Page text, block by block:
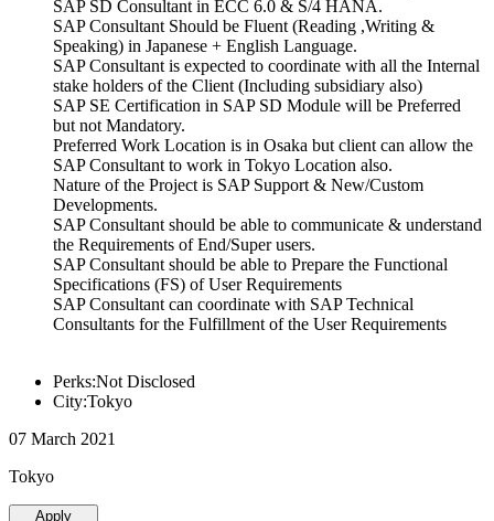
SAP SD Consultant in ECC 6.0 & S/4 HANA.
SAP Consultant Should be Fluent (Reading ,Writing &
Speaking) in Japanese + English Language.
SAP Consultant is expected to coordinate with all the Internal
stake holders of the Client (Including subsidiary also)
SAP SE Certification in SAP SD Module will be Preferred
but not Mandatory.
Preferred Work Location is in Osaka but client can allow the
SAP Consultant to work in Tokyo Location also.
Nature of the Project is SAP Support & New/Custom
Developments.
SAP Consultant should be able to communicate & understand
the Requirements of End/Super users.
SAP Consultant should be able to Prepare the Functional
Specifications (FS) of User Requirements
SAP Consultant can coordinate with SAP Technical
Consultants for the Fulfillment of the User Requirements
Perks:Not Disclosed
City:Tokyo
07 March 2021
Tokyo
Apply